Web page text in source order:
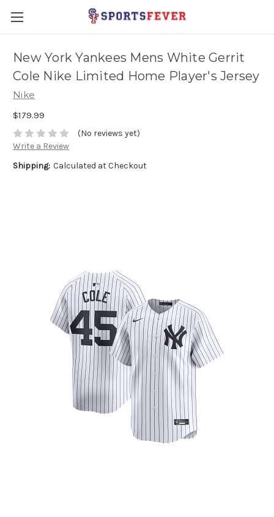
New York Yankees Mens White Gerrit
Cole Nike Limited Home Player's Jersey
Nike
$179.99
(No reviews yet)
Write a Review
Shipping: Calculated at Checkout